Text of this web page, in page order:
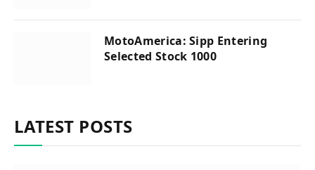
MotoAmerica: Sipp Entering
Selected Stock 1000
LATEST POSTS